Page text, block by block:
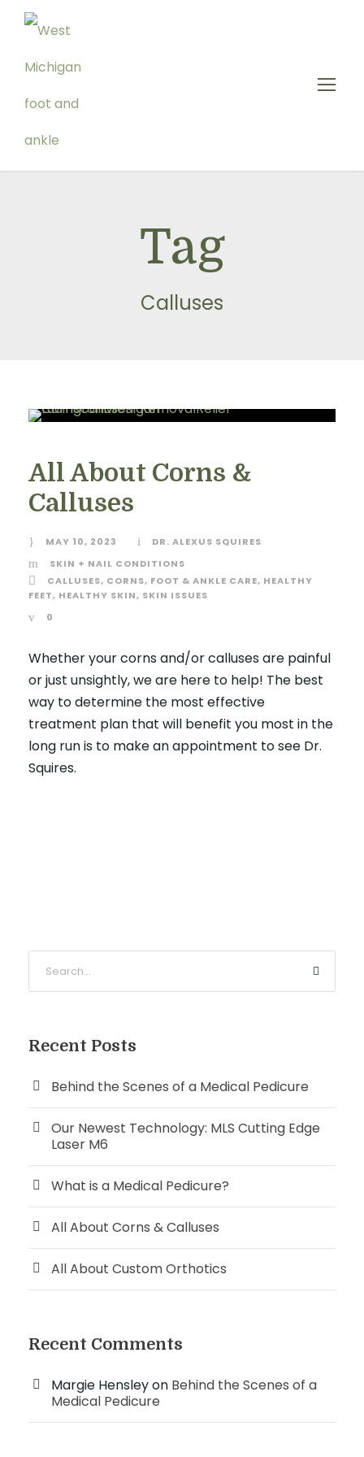
Tag
Calluses
All About Corns &
Calluses
MAY 10, 2023
DR. ALEXUS SQUIRES
SKIN + NAIL CONDITIONS
CALLUSES, CORNS, FOOT & ANKLE CARE, HEALTHY
FEET, HEALTHY SKIN, SKIN ISSUES
0
Whether your corns and/or calluses are painful
or just unsightly, we are here to help! The best
way to determine the most effective
treatment plan that will benefit you most in the
long run is to make an appointment to see Dr.
Squires.
Recent Posts
Behind the Scenes of a Medical Pedicure
Our Newest Technology: MLS Cutting Edge
Laser M6
What is a Medical Pedicure?
All About Corns & Calluses
All About Custom Orthotics
Recent Comments
Margie Hensleyon Behind the Scenes of a
Medical Pedicure